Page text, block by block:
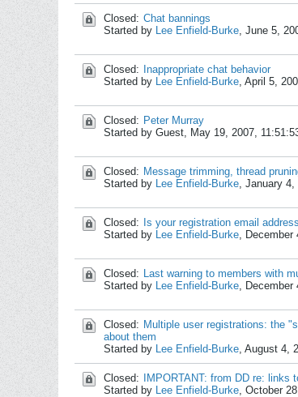
Closed: Chat bannings
Started by Lee Enfield-Burke, June 5,
Closed:
Inappropriate chat behavior
Started by Lee Enfield-Burke, April 5,
Closed: Peter Murray
Started by Guest, May 19, 2007,
Closed: Message trimming, thread
Started by Lee Enfield-Burke, January 4,
Closed:
Is your registration email
Started by Lee Enfield-Burke, December
Closed: Last warning to members with
Started by Lee Enfield-Burke, December
Closed: Multiple user registrations: the
about them
Started by Lee Enfield-Burke, August 4,
Closed:
IMPORTANT: from DD re: links
Started by Lee Enfield-Burke, October